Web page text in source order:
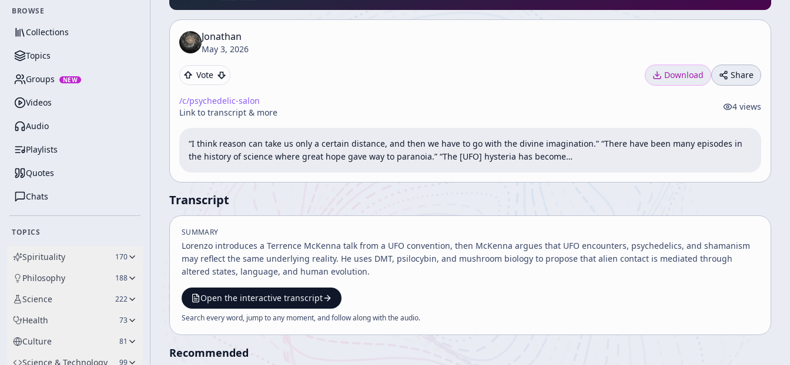
BROWSE
Collections
Topics
Groups NEW
Videos
Audio
Playlists
Quotes
Chats
TOPICS
Spirituality 170
Philosophy 188
Science 222
Health 73
Culture 81
Science & Technology 99
Jonathan
May 3, 2026
Vote Download Share
/c/psychedelic-salon
Link to transcript & more
4 views
“I think reason can take us only a certain distance, and then we have to go with the divine imagination.” “There have been many episodes in
the history of science where great hope gave way to paranoia.” “The [UFO] hysteria has become…
Transcript
SUMMARY
Lorenzo introduces a Terrence McKenna talk from a UFO convention, then McKenna argues that UFO encounters, psychedelics, and shamanism
may reflect the same underlying reality. He uses DMT, psilocybin, and mushroom biology to propose that alien contact is mediated through
altered states, language, and human evolution.
Open the interactive transcript
Search every word, jump to any moment, and follow along with theaudio.
Recommended